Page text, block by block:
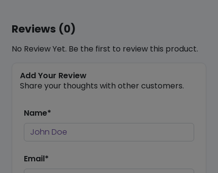
Reviews (0)
No Review Yet. Be the first to review this product.
Add Your Review
Share your thoughts with other customers.
Name*
Email*